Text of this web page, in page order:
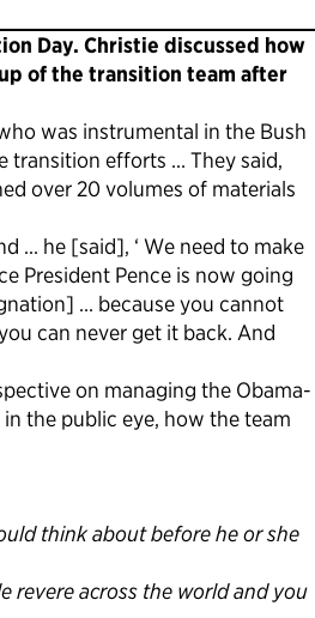
Day. Christie discussed how
of the transition team after
was instrumental in the Bush
transition efforts … They said,
over 20 volumes of materials
… he [said], ‘ We need to make
President Pence is now going
… because you cannot
can never get it back. And
on managing the Obama-
the public eye, how the team
think about before he or she
revere across the world and you